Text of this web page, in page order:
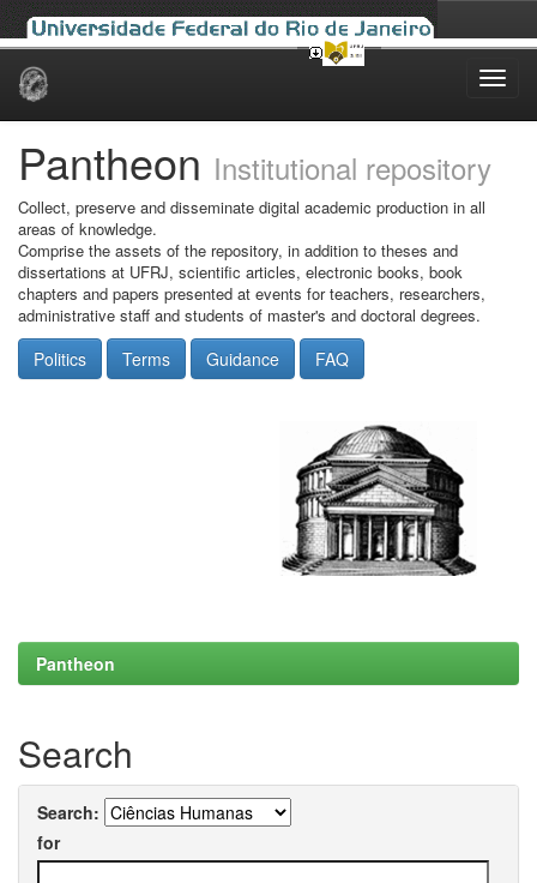
Skip
Pantheon Institutional repository
Collect, preserve and disseminate digital academic production in all
areas of knowledge.
Comprise the assets of the repository, in addition to theses and
dissertations at UFRJ, scientific articles, electronic books, book
chapters and papers presented at events for teachers, researchers,
administrative staff and students of master's and doctoral degrees.
Politics Terms Guidance FAQ
Pantheon
Search
Search:
for